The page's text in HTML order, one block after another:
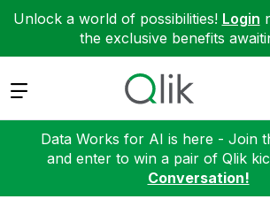
Unlock a world of possibilities! Login
the exclusive benefits
Expand
Data Works for AI is here - Join
and enter to win a pair of Qlik
Conversation!